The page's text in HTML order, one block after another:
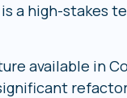
a high-stakes
available in